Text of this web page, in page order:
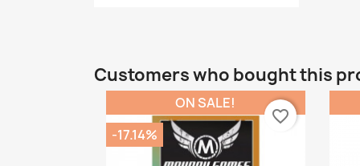
Customers who bought this
ON SALE!
-17.14%
favorite_border